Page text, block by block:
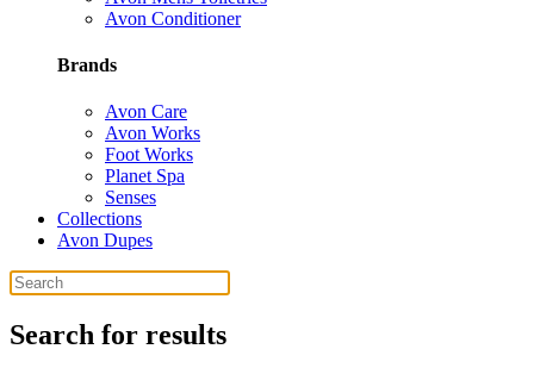
Avon Conditioner
Brands
Avon Care
Avon Works
Foot Works
Planet Spa
Senses
Collections
Avon Dupes
Search for results